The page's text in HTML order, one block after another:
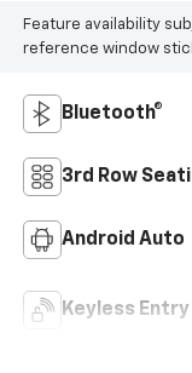
Feature availability
reference window
Bluetooth®
3rd Row
Android Auto
Keyless Entry